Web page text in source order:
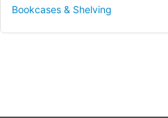
Bookcases & Shelving